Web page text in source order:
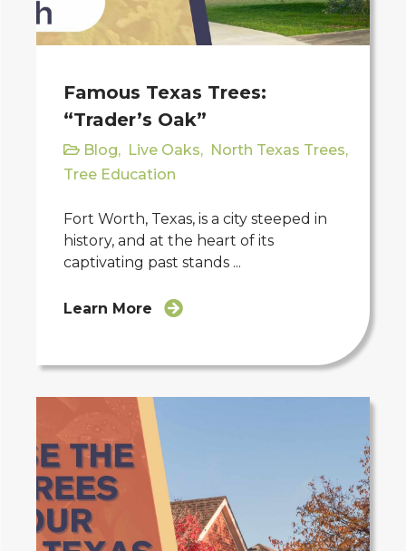
Famous Texas Trees:
“Trader’s Oak”
Blog, Live Oaks, North Texas Trees,
Tree Education
Fort Worth, Texas, is a city steeped in
history, and at the heart of its
captivating past stands ...
Learn More